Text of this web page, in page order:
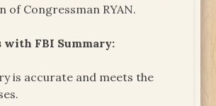
of Congressman RYAN.
with FBI Summary:
is accurate and meets the